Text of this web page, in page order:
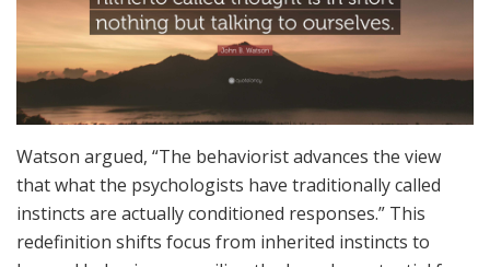
Watson argued, “The behaviorist advances the view
that what the psychologists have traditionally called
instincts are actually conditioned responses.” This
redefinition shifts focus from inherited instincts to